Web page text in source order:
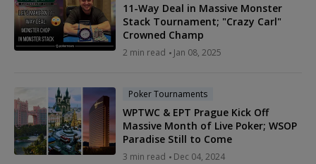
11-Way Deal in Massive Monster
Stack Tournament; "Crazy Carl"
Crowned Champ
2 min read Jan 08, 2025
Poker Tournaments
WPTWC & EPT Prague Kick Off
Massive Month of Live Poker; WSOP
Paradise Still to Come
3 min read Dec 04, 2024